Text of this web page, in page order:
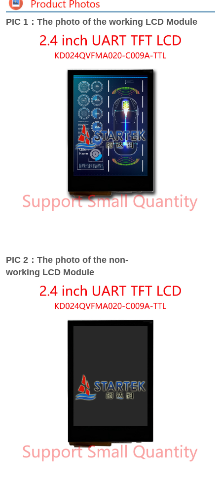
PIC 1：The photo of the working LCD Module
PIC 2：The photo of the non-
working LCD Module